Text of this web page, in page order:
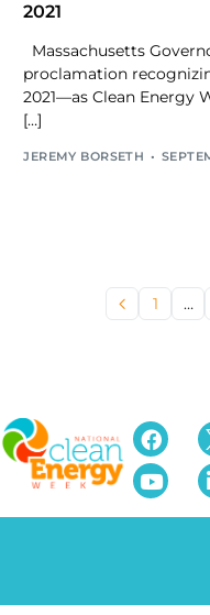
2021
Massachusetts
proclamation
2021—as Clean Energy
[…]
JEREMY BORSETH
1 …